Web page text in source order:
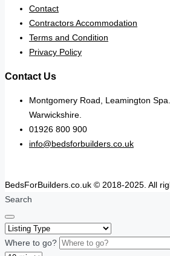
Contact
Contractors Accommodation
Terms and Condition
Privacy Policy
Contact Us
Montgomery Road, Leamington
Warwickshire.
01926 800 900
info@bedsforbuilders.co.uk
BedsForBuilders.co.uk © 2018-2025. All
Search
Where to go?